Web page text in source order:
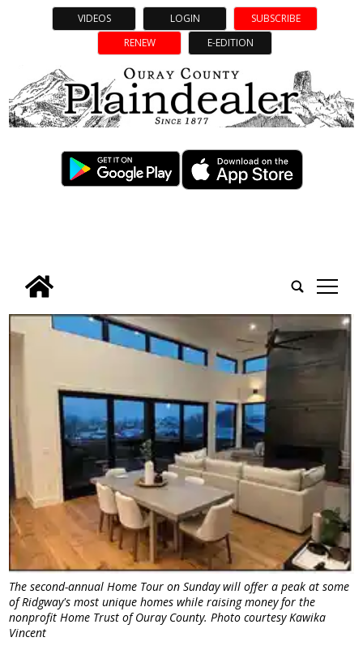
VIDEOS LOGIN
SUBSCRIBE
RENEW
E-EDITION
tap
The second-annual Home Tour on Sunday will offer a peak at some
of Ridgway's most unique homes while raising money for the
nonprofit Home Trust of Ouray County. Photo courtesy Kawika
Vincent